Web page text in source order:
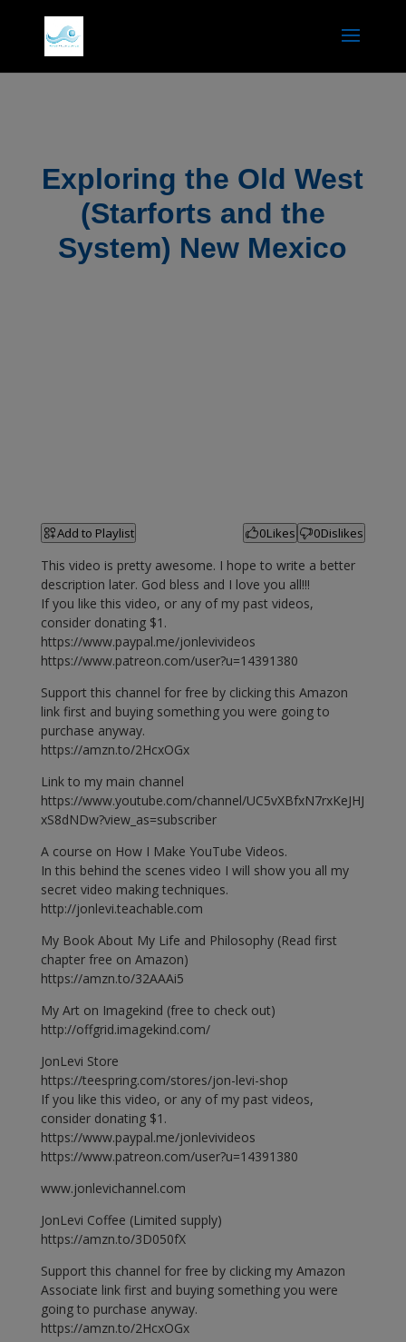
Exploring the Old West
(Starforts and the
System) New Mexico
Add to Playlist 0Likes 0Dislikes
This video is pretty awesome. I hope to write a better
description later. God bless and I love you all!!!
If you like this video, or any of my past videos,
consider donating $1.
https://www.paypal.me/jonlevivideos
https://www.patreon.com/user?u=14391380
Support this channel for free by clicking this Amazon
link first and buying something you were going to
purchase anyway.
https://amzn.to/2HcxOGx
Link to my main channel
https://www.youtube.com/channel/UC5vXBfxN7rxKeJHJ
xS8dNDw?view_as=subscriber
A course on How I Make YouTube Videos.
In this behind the scenes video I will show you all my
secret video making techniques.
http://jonlevi.teachable.com
My Book About My Life and Philosophy (Read first
chapter free on Amazon)
https://amzn.to/32AAAi5
My Art on Imagekind (free to check out)
http://offgrid.imagekind.com/
JonLevi Store
https://teespring.com/stores/jon-levi-shop
If you like this video, or any of my past videos,
consider donating $1.
https://www.paypal.me/jonlevivideos
https://www.patreon.com/user?u=14391380
www.jonlevichannel.com
JonLevi Coffee (Limited supply)
https://amzn.to/3D050fX
Support this channel for free by clicking my Amazon
Associate link first and buying something you were
going to purchase anyway.
https://amzn.to/2HcxOGx